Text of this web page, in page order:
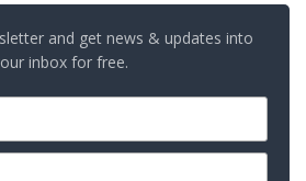
and get news & updates into
inbox for free.